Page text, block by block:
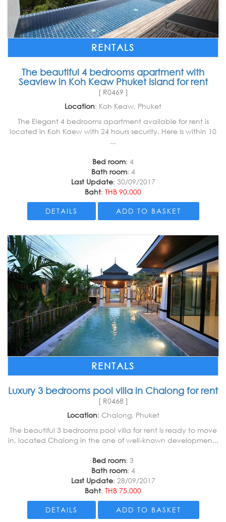
RENTALS
The beautiful 4 bedrooms apartment with
Seaview in Koh Keaw Phuket Island for rent
[ R0469 ]
Location: Koh Keaw, Phuket
The Elegant 4 bedrooms apartment available for rent is
located in Koh Kaew with 24 hours security. Here is within 10
...
Bed room: 4
Bath room: 4
Last Update: 30/09/2017
Baht: THB 90,000
DETAILS ADD TO BASKET
RENTALS
Luxury 3 bedrooms pool villa in Chalong for rent
[ R0468 ]
Location: Chalong, Phuket
The beautiful 3 bedrooms pool villa for rent is ready to move
in, located Chalong in the one of well-known developmen...
Bed room: 3
Bath room: 4
Last Update: 28/09/2017
Baht: THB 75,000
DETAILS ADD TO BASKET